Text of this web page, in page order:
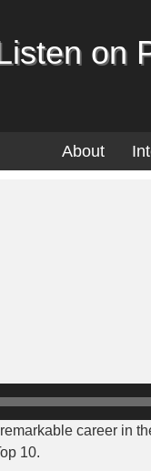
on
About
career in
10.